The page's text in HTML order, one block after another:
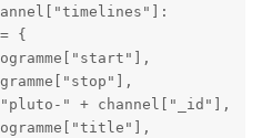
{
" + channel["_id"],